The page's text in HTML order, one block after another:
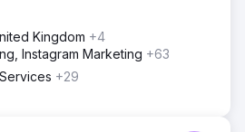
Kingdom +4
Instagram Marketing +63
+29